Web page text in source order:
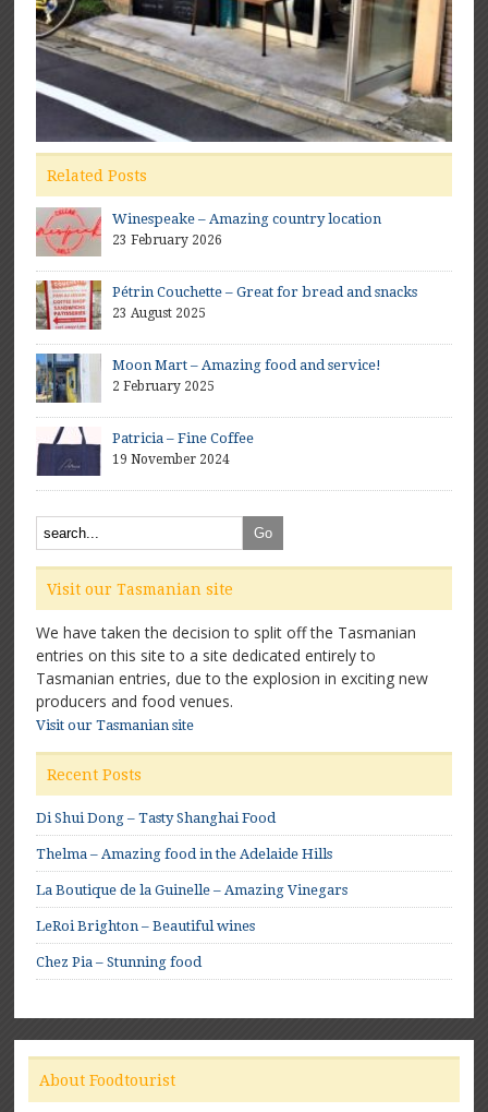
Related Posts
Winespeake – Amazing country location
23 February 2026
Pétrin Couchette – Great for bread and snacks
23 August 2025
Moon Mart – Amazing food and service!
2 February 2025
Patricia – Fine Coffee
19 November 2024
Visit our Tasmanian site
We have taken the decision to split off the Tasmanian
entries on this site to a site dedicated entirely to
Tasmanian entries, due to the explosion in exciting new
producers and food venues.
Visit our Tasmanian site
Recent Posts
Di Shui Dong – Tasty Shanghai Food
Thelma – Amazing food in the Adelaide Hills
La Boutique de la Guinelle – Amazing Vinegars
LeRoi Brighton – Beautiful wines
Chez Pia – Stunning food
About Foodtourist